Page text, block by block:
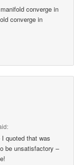
converge in
converge in
quoted that was
be unsatisfactory –